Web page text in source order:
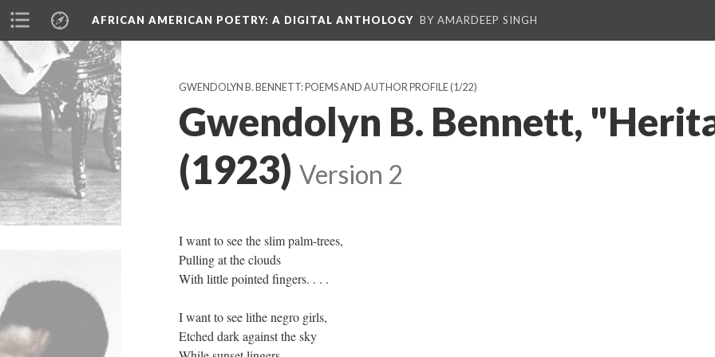
AFRICAN AMERICAN POETRY: A DIGITAL ANTHOLOGY BY AMARDEEP SINGH
GWENDOLYN B. BENNETT: POEMS AND AUTHOR PROFILE(1/22)
Gwendolyn B. Bennett,
(1923) Version 2
I want to see the slim palm-trees,
Pulling at the clouds
With little pointed fingers. . . .
I want to see lithe negro girls,
Etched dark against the sky